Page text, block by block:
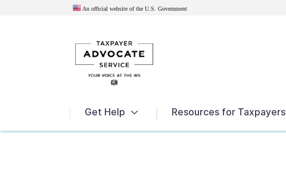
An official website of the U.S. Government
Get Help Resources for Taxpayers